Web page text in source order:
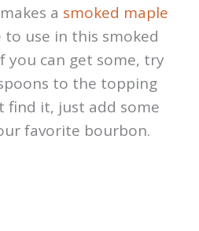
a smoked maple
to use in this smoked
you can get some, try
to the topping
find it, just add some
favorite bourbon.